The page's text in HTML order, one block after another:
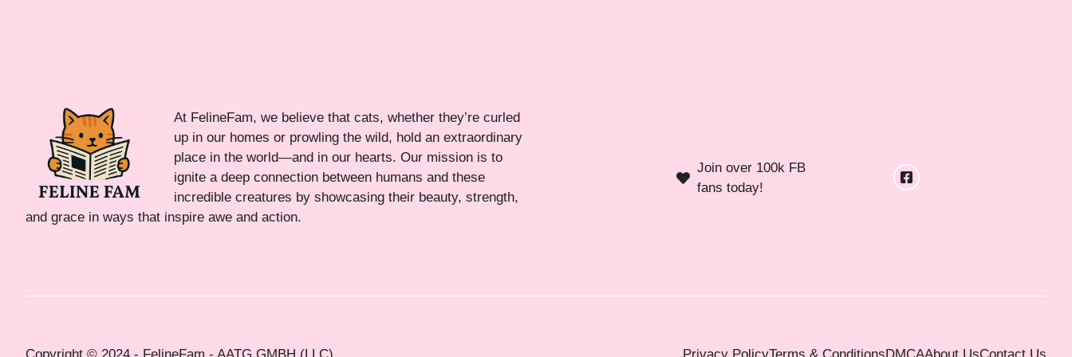
At FelineFam, we believe that cats, whether they’re curled
up in our homes or prowling the wild, hold an extraordinary
place in the world—and in our hearts. Our mission is to
ignite a deep connection between humans and these
incredible creatures by showcasing their beauty, strength,
and grace in ways that inspire awe and action.
Join over 100k FB
fans today!
Copyright © 2024 - FelineFam - AATG GMBH (LLC) Privacy PolicyTerms & ConditionsDMCAAbout UsContact Us